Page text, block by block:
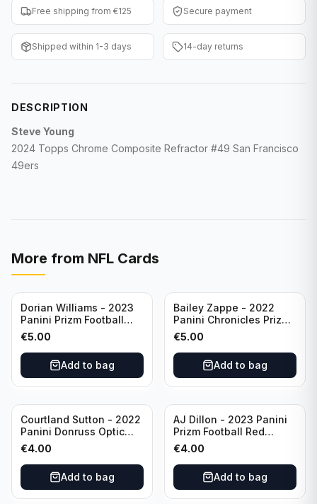
Baseball Cards
WWE Cards
Other Sports
Free shipping from €125 Secure payment
Shipped within 1-3 days 14-day returns
DESCRIPTION
Steve Young
2024 Topps Chrome Composite Refractor #49 San Francisco
49ers
More from NFL Cards
Dorian Williams - 2023
Panini Prizm Football
Red Sparkle #309
Buffalo Bills
€5.00
Add to bag
Bailey Zappe - 2022
Panini Chronicles Prizm
Black Football Silver
#PB-24 New England
Patriots
€5.00
Add to bag
Courtland Sutton - 2022
Panini Donruss Optic
Football Light Blue /299
#60 Denver Broncos
€4.00
Add to bag
AJ Dillon - 2023 Panini
Prizm Football Red
Sparkle #106 Green Bay
Packers
€4.00
Add to bag